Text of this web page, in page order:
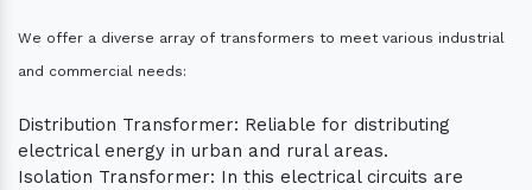
We offer a diverse array of transformers to meet various industrial
and commercial needs:
Distribution Transformer: Reliable for distributing
electrical energy in urban and rural areas.
Isolation Transformer: In this electrical circuits are